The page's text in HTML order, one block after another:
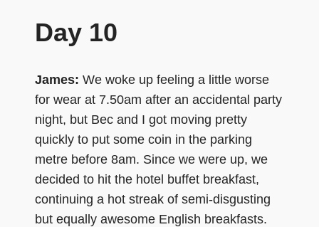
Day 10
James: We woke up feeling a little worse
for wear at 7.50am after an accidental party
night, but Bec and I got moving pretty
quickly to put some coin in the parking
metre before 8am. Since we were up, we
decided to hit the hotel buffet breakfast,
continuing a hot streak of semi-disgusting
but equally awesome English breakfasts.